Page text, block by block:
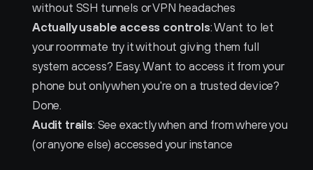
without SSH tunnels or VPN headaches
Actually usable access controls: Want to let
your roommate try it without giving them full
system access? Easy. Want to access it from your
phone but only when you're on a trusted device?
Done.
Audit trails: See exactly when and from where you
(or anyone else) accessed your instance